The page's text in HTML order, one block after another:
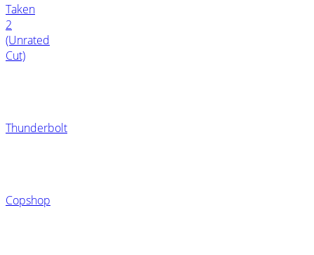
Taken
2
(Unrated
Cut)
Thunderbolt
Copshop